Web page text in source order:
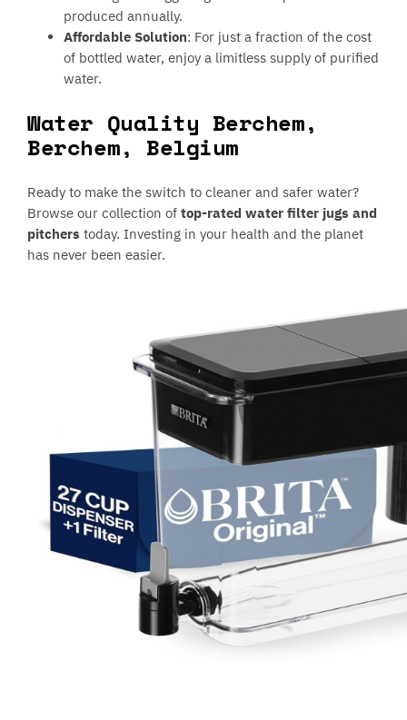
produced annually.
Affordable Solution: For just a fraction of the cost
of bottled water, enjoy a limitless supply of purified
water.
Water Quality Berchem,
Berchem, Belgium
Ready to make the switch to cleaner and safer water?
Browse our collection oftop-rated water filter jugs and
pitcherstoday. Investing in your health and the planet
has never been easier.